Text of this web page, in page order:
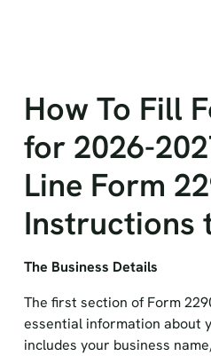
How To Fill
for 2026-
Line Form
Instructions
The Business Details
The first section of Form
essential information about
includes your business